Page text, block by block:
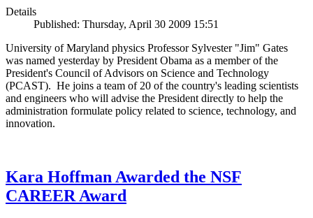
Details
Published: Thursday, April 30 2009 15:51
University of Maryland physics Professor Sylvester "Jim" Gates
was named yesterday by President Obama as a member of the
President's Council of Advisors on Science and Technology
(PCAST). He joins a team of 20 of the country's leading scientists
and engineers who will advise the President directly to help the
administration formulate policy related to science, technology, and
innovation.
Kara Hoffman Awarded the NSF
CAREER Award